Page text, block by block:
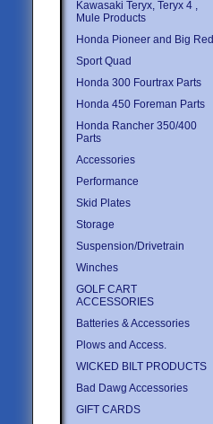
Kawasaki Teryx, Teryx 4 ,
Mule Products
Honda Pioneer and Big Red
Sport Quad
Honda 300 Fourtrax Parts
Honda 450 Foreman Parts
Honda Rancher 350/400
Parts
Accessories
Performance
Skid Plates
Storage
Suspension/Drivetrain
Winches
GOLF CART
ACCESSORIES
Batteries & Accessories
Plows and Access.
WICKED BILT PRODUCTS
Bad Dawg Accessories
GIFT CARDS